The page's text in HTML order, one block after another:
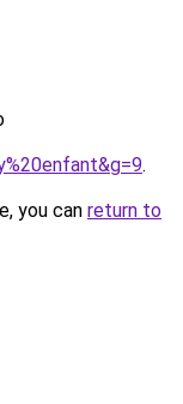
.
you can return to